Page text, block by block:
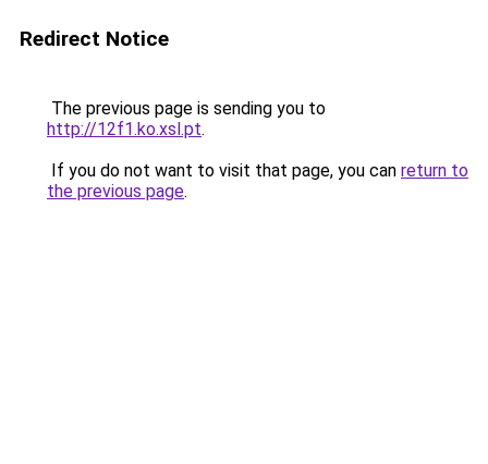
Redirect Notice
The previous page is sending you to
http://12f1.ko.xsl.pt.
If you do not want to visit that page, you can return to
the previous page.